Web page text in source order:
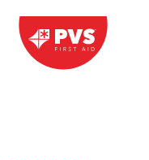
Skip to content
Main Navigation